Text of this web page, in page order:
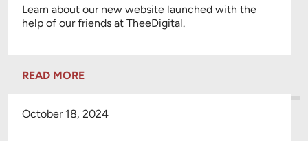
Learn about our new website launched with the
help of our friends at TheeDigital.
READ MORE
October 18, 2024